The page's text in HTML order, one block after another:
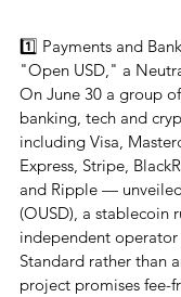
1️⃣ Payments and
"Open USD," a
On June 30 a group
banking, tech and
including Visa,
Express, Stripe,
and Ripple —
(OUSD), a stablecoin
independent
Standard rather than
project promises fee-